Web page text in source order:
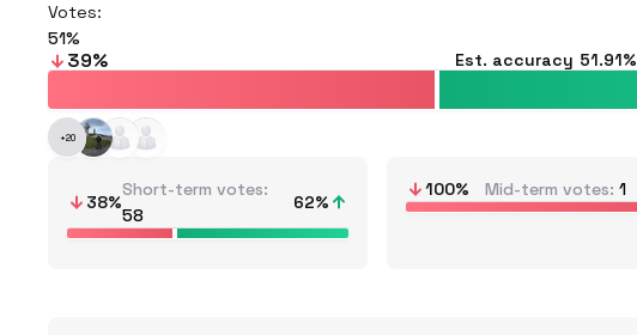
Votes:
51
39% Est. accuracy 51.91%
+20
38%
Short-term votes
58
62%
100% Mid-term votes 1